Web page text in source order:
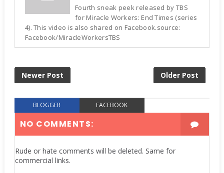
Fourth sneak peek released by TBS
for Miracle Workers: End Times (series
4). This video is also shared on Facebook.source:
Facebook/MiracleWorkersTBS
Newer Post Older Post
BLOGGER FACEBOOK
NO COMMENTS:
Rude or hate comments will be deleted. Same for
commercial links.